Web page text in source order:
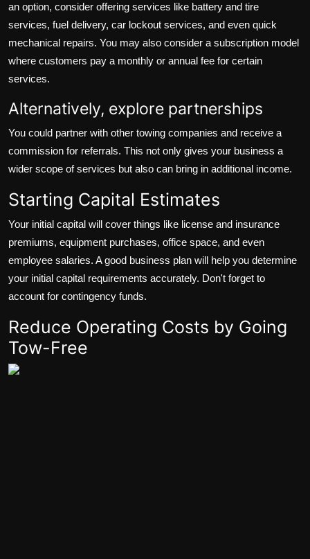
an option, consider offering services like battery and tire
services, fuel delivery, car lockout services, and even quick
mechanical repairs. You may also consider a subscription model
where customers pay a monthly or annual fee for certain
services.
Alternatively, explore partnerships
You could partner with other towing companies and receive a
commission for referrals. This not only gives your business a
wider scope of services but also can bring in additional income.
Starting Capital Estimates
Your initial capital will cover things like license and insurance
premiums, equipment purchases, office space, and even
employee salaries. A good business plan will help you determine
your initial capital requirements accurately. Don't forget to
account for contingency funds.
Reduce Operating Costs by Going
Tow-Free